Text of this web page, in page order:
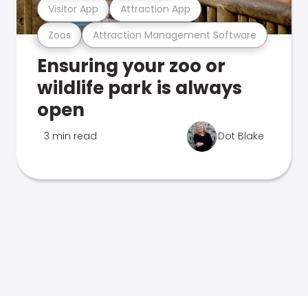
Zoos Attraction Management Software
Visitor App Attraction App
Ensuring your zoo or
wildlife park is always
open
3 min read Dot Blake